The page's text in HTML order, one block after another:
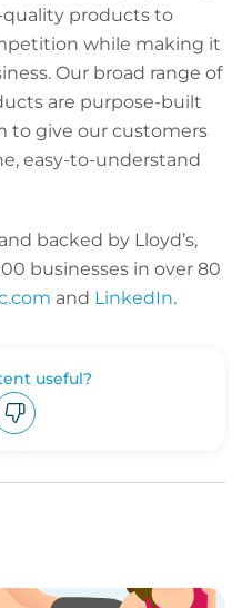
products to
while making it
Our broad range of
are purpose-built
to give our customers
easy-to-understand
backed by Lloyd’s,
businesses in over 80
and LinkedIn.
useful?